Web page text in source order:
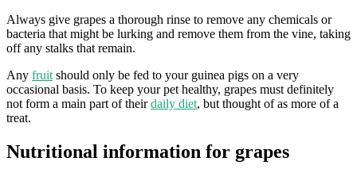
Always give grapes a thorough rinse to remove any chemicals or
bacteria that might be lurking and remove them from the vine, taking
off any stalks that remain.
Any fruit should only be fed to your guinea pigs on a very
occasional basis. To keep your pet healthy, grapes must definitely
not form a main part of theirdaily diet, but thought of as more of a
treat.
Nutritional information for grapes